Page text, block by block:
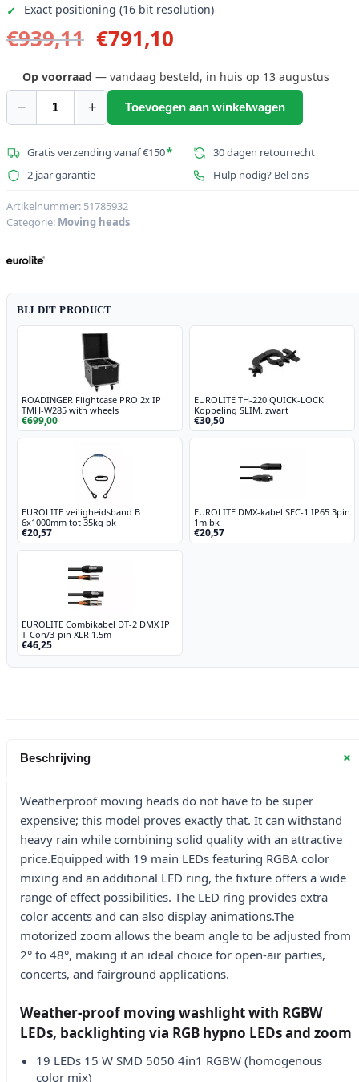
Exact positioning (16 bit resolution)
€939,11 Oorspronkelijke
was:
€939,11.
€791,10
is:
€791,10.
Op voorraad — vandaag besteld, in huis op 13 augustus
−
EUROLITE
IP
TMH-
Hypno
Moving
+ Toevoegen aan winkelwagen
Gratis verzending vanaf €150*
30 dagen retourrecht
2 jaar garantie
Hulp nodig? Bel ons
Artikelnummer: 51785932
Categorie: Moving heads
BIJ DIT PRODUCT
ROADINGER Flightcase PRO 2x IP
TMH-W285 with wheels
€699,00
EUROLITE TH-220 QUICK-LOCK
Koppeling SLIM. zwart
€30,50
EUROLITE veiligheidsband B
6x1000mm tot 35kg bk
€20,57
EUROLITE DMX-kabel SEC-1 IP65 3pin
1m bk
€20,57
EUROLITE Combikabel DT-2 DMX IP
T-Con/3-pin XLR 1.5m
€46,25
Beschrijving +
Weatherproof moving heads do not have to be super
expensive; this model proves exactly that. It can withstand
heavy rain while combining solid quality with an attractive
price.Equipped with 19 main LEDs featuring RGBA color
mixing and an additional LED ring, the fixture offers a wide
range of effect possibilities. The LED ring provides extra
color accents and can also display animations.The
motorized zoom allows the beam angle to be adjusted from
2° to 48°, making it an ideal choice for open-air parties,
concerts, and fairground applications.
Weather-proof moving washlight with RGBW
LEDs, backlighting via RGB hypno LEDs and zoom
19 LEDs 15 W SMD 5050 4in1 RGBW (homogenous
color mix)